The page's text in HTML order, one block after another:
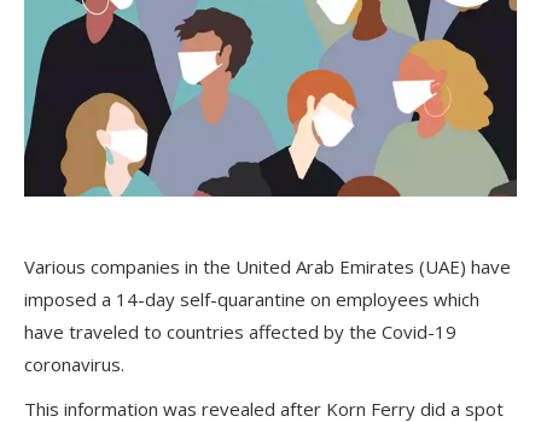
Various companies in the United Arab Emirates (UAE) have
imposed a 14-day self-quarantine on employees which
have traveled to countries affected by the Covid-19
coronavirus.
This information was revealed after Korn Ferry did a spot